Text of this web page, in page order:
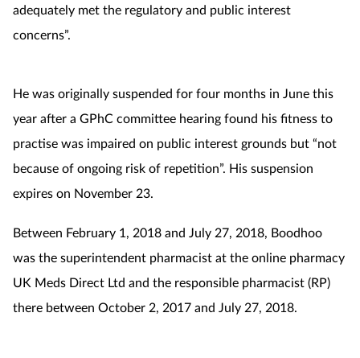
Lung health
Men's health
Mental health
Nutrition
Older people
adequately met the regulatory and public interest
concerns”.
He was originally suspended for four months in June this
year after a GPhC committee hearing found his fitness to
practise was impaired on public interest grounds but “not
because of ongoing risk of repetition”. His suspension
expires on November 23.
Between February 1, 2018 and July 27, 2018, Boodhoo
was the superintendent pharmacist at the online pharmacy
UK Meds Direct Ltd and the responsible pharmacist (RP)
there between October 2, 2017 and July 27, 2018.